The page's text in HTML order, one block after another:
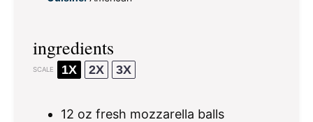
ingredients
SCALE 1X 2X 3X
12 oz fresh mozzarella balls